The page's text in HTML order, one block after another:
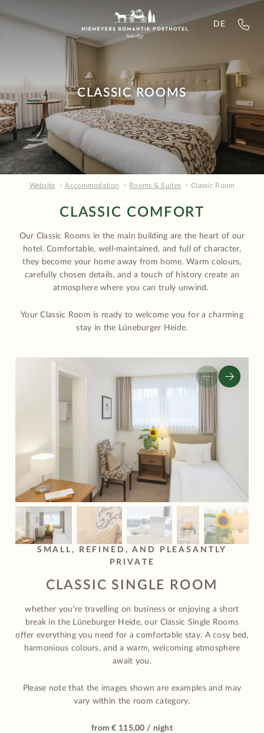
DE
CLASSIC ROOMS
Website Accommodation Rooms & Suites Classic Room
CLASSIC COMFORT
Our Classic Rooms in the main building are the heart of our
hotel. Comfortable, well-maintained, and full of character,
they become your home away from home. Warm colours,
carefully chosen details, and a touch of history create an
atmosphere where you can truly unwind.
Your Classic Room is ready to welcome you for a charming
stay in the Lüneburger Heide.
CLASSIC SINGLE ROOM
SMALL, REFINED, AND PLEASANTLY
PRIVATE
whether you're travelling on business or enjoying a short
break in the Lüneburger Heide, our Classic Single Rooms
offer everything you need for a comfortable stay. A cosy bed,
harmonious colours, and a warm, welcoming atmosphere
await you.
Please note that the images shown are examples and may
vary within the room category.
from € 115,00 / night